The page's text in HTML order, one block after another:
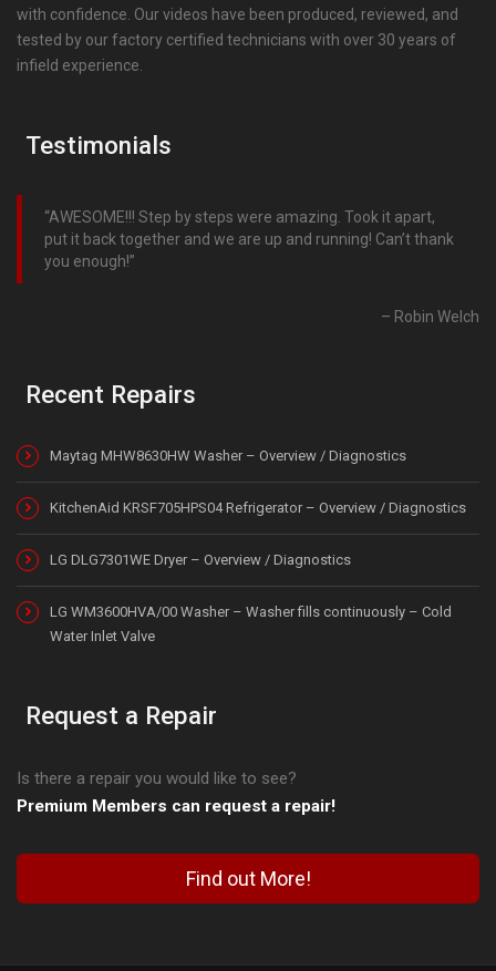
with confidence. Our videos have been produced, reviewed, and
tested by our factory certified technicians with over 30 years of
infield experience.
Testimonials
AWESOME!!! Step by steps were amazing. Took it apart,
put it back together and we are up and running! Can’t thank
you enough!
Robin Welch
Recent Repairs
Maytag MHW8630HW Washer – Overview / Diagnostics
KitchenAid KRSF705HPS04 Refrigerator – Overview / Diagnostics
LG DLG7301WE Dryer – Overview / Diagnostics
LG WM3600HVA/00 Washer – Washer fills continuously – Cold
Water Inlet Valve
Request a Repair
Is there a repair you would like to see?
Premium Members can request a repair!
Find out More!